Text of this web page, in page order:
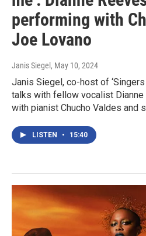
performing with
Joe Lovano
Janis Siegel , May 10, 2024
Janis Siegel, co-host of ‘Singers
talks with fellow vocalist
with pianist Chucho Valdes and
LISTEN • 15:40